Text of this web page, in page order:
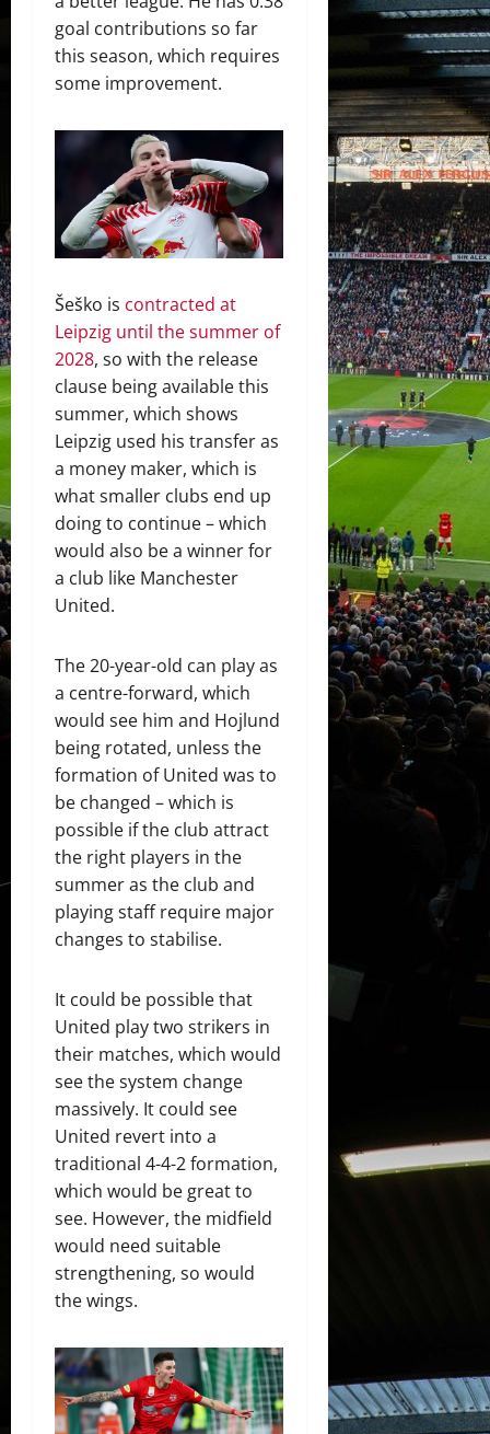
goal contributions so far
this season, which requires
some improvement.
Šeško is contracted at
Leipzig until the summer of
2028, so with the release
clause being available this
summer, which shows
Leipzig used his transfer as
a money maker, which is
what smaller clubs end up
doing to continue – which
would also be a winner for
a club like Manchester
United.
The 20-year-old can play as
a centre-forward, which
would see him and Hojlund
being rotated, unless the
formation of United was to
be changed – which is
possible if the club attract
the right players in the
summer as the club and
playing staff require major
changes to stabilise.
It could be possible that
United play two strikers in
their matches, which would
see the system change
massively. It could see
United revert into a
traditional 4-4-2 formation,
which would be great to
see. However, the midfield
would need suitable
strengthening, so would
the wings.